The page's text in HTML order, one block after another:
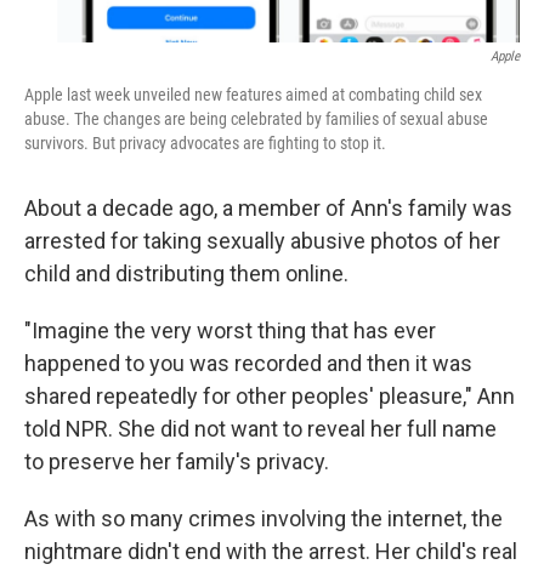
Apple
Apple last week unveiled new features aimed at combating child sex
abuse. The changes are being celebrated by families of sexual abuse
survivors. But privacy advocates are fighting to stop it.
About a decade ago, a member of Ann's family was
arrested for taking sexually abusive photos of her
child and distributing them online.
"Imagine the very worst thing that has ever
happened to you was recorded and then it was
shared repeatedly for other peoples' pleasure," Ann
told NPR. She did not want to reveal her full name
to preserve her family's privacy.
As with so many crimes involving the internet, the
nightmare didn't end with the arrest. Her child's real